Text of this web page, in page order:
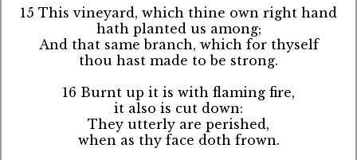
15 This vineyard, which thine own right hand
hath planted us among;
And that same branch, which for thyself
thou hast made to be strong.
16 Burnt up it is with flaming fire,
it also is cut down:
They utterly are perished,
when as thy face doth frown.